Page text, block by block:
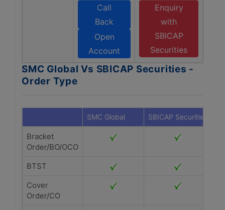
Call
Back
Open
Account
Enquiry
with
SBICAP
Securities
SMC Global Vs SBICAP Securities -
Order Type
SMC Global SBICAP Securities
Bracket
Order/BO/OCO
BTST
Cover
Order/CO